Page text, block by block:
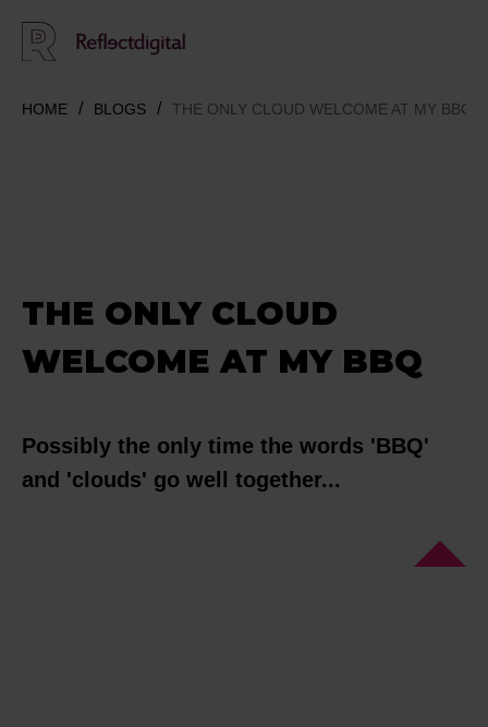
HOME BLOGS THE ONLY CLOUD WELCOME AT MY BBQ
THE ONLY CLOUD
WELCOME AT MY BBQ
Possibly the only time the words 'BBQ'
and 'clouds' go well together...